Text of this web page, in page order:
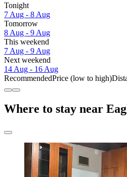
Tonight
7 Aug - 8 Aug
Tomorrow
8 Aug - 9 Aug
This weekend
7 Aug - 9 Aug
Next weekend
14 Aug - 16 Aug
RecommendedPrice (low to high)
Where to stay near